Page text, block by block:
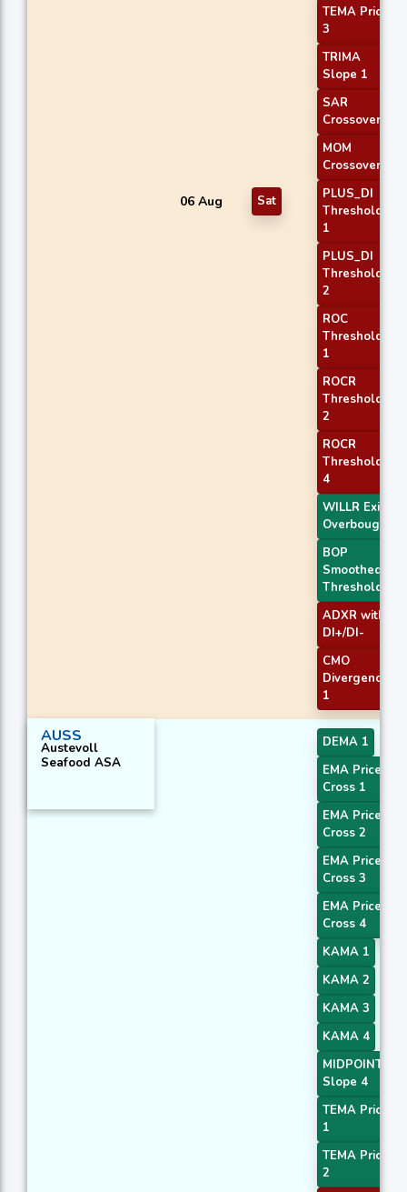
06 Aug Sat
TEMA Price
3
TRIMA
Slope 1
SAR
Crossover
MOM
Crossover 1
PLUS_DI
Threshold
1
PLUS_DI
Threshold
2
ROC
Threshold
1
ROCR
Threshold
2
ROCR
Threshold
4
WILLR Exit
Overbought
BOP
Smoothed
Threshold
ADXR with
DI+/DI-
CMO
Divergence
1
AUSS
Austevoll
Seafood ASA
DEMA 1
EMA Price
Cross 1
EMA Price
Cross 2
EMA Price
Cross 3
EMA Price
Cross 4
KAMA 1
KAMA 2
KAMA 3
KAMA 4
MIDPOINT
Slope 4
TEMA Price
1
TEMA Price
2